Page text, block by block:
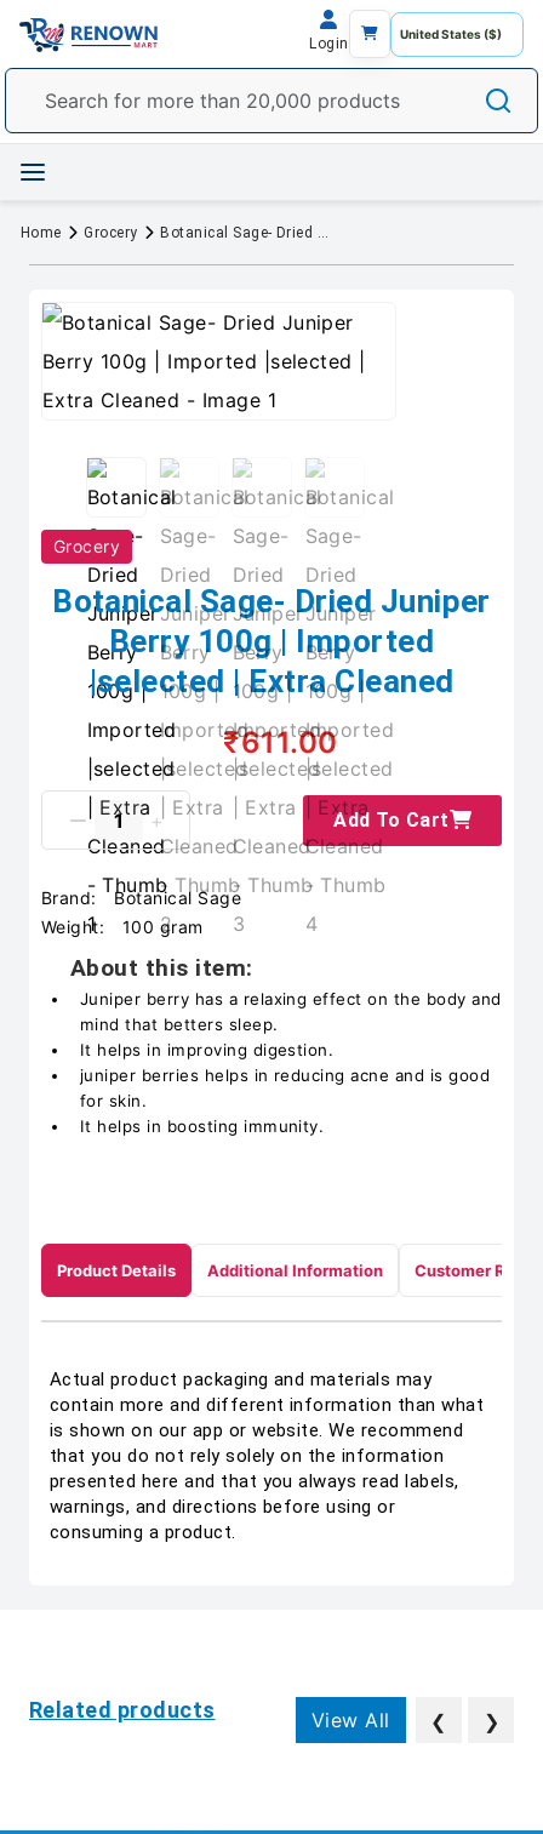
Login
Home Grocery Botanical Sage- Dried Juniper Berry 100g | Imported |selected | Extra Cleaned
Grocery
Botanical Sage- Dried Juniper
Berry 100g | Imported
|selected | Extra Cleaned
₹611.00
Add To Cart
Brand:
Botanical Sage
Weight:
100 gram
About this item:
Juniper berry has a relaxing effect on the body and
mind that betters sleep.
It helps in improving digestion.
juniper berries helps in reducing acne and is good
for skin.
It helps in boosting immunity.
Product Details Additional Information Customer
Actual product packaging and materials may
contain more and different information than what
is shown on our app or website. We recommend
that you do not rely solely on the information
presented here and that you always read labels,
warnings, and directions before using or
consuming a product.
Related products View All ❮ ❯